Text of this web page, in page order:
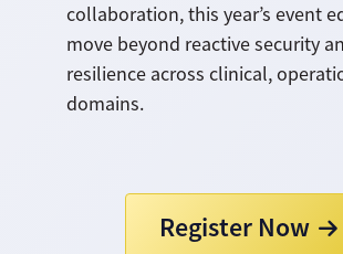
collaboration, this year’s event
move beyond reactive security
resilience across clinical,
domains.
Register Now